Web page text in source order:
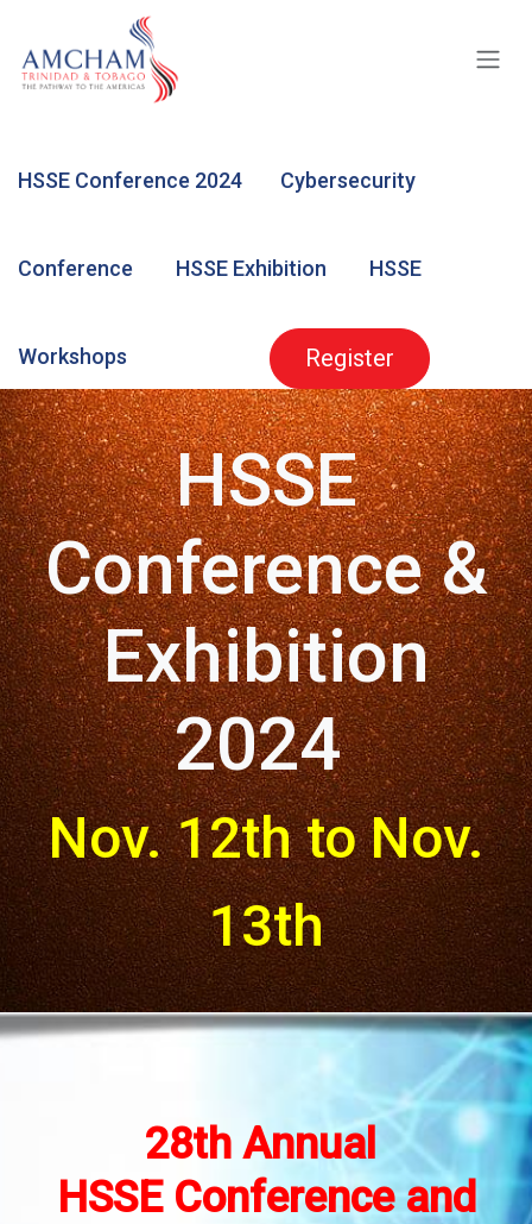
HSSE Conference 2024 Cybersecurity
Conference HSSE Exhibition HSSE
Workshops Register
HSSE
Conference &
Exhibition
2024
Nov. 12th to Nov.
13th
28th Annual
HSSE Conference and